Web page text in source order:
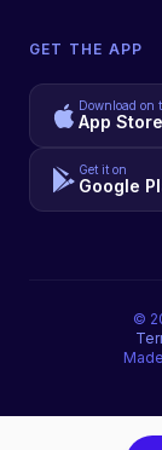
GET THE APP
Download on
App Store
Get it on
Google
©